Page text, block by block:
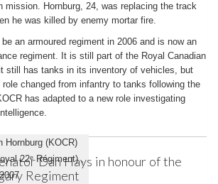
mission. Hornburg, 24, was replacing the track
he was killed by enemy mortar fire.
an armoured regiment in 2006 and is now an
regiment. It is still part of the Royal Canadian
still has tanks in its inventory of vehicles, but
role changed from infantry to tanks following the
has adapted to a new role investigating
Dan Hays in honour of the
Regiment